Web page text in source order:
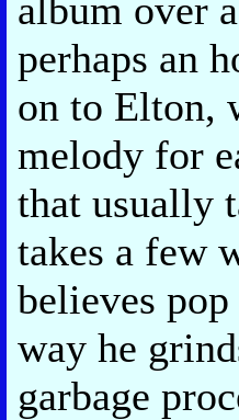
album over
perhaps an
on to Elton,
melody for
that usually
takes a few
believes
way he
garbage